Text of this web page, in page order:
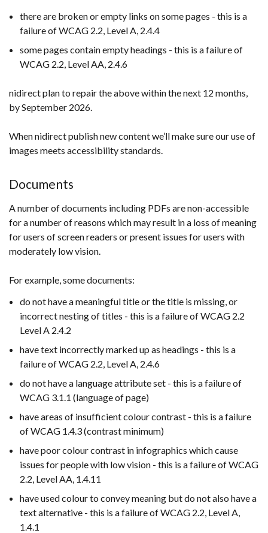
there are broken or empty links on some pages - this is a
failure of WCAG 2.2, Level A, 2.4.4
some pages contain empty headings - this is a failure of
WCAG 2.2, Level AA, 2.4.6
nidirect plan to repair the above within the next 12 months,
by September 2026.
When nidirect publish new content we’ll make sure our use of
images meets accessibility standards.
Documents
A number of documents including PDFs are non-accessible
for a number of reasons which may result in a loss of meaning
for users of screen readers or present issues for users with
moderately low vision.
For example, some documents:
do not have a meaningful title or the title is missing, or
incorrect nesting of titles - this is a failure of WCAG 2.2
Level A 2.4.2
have text incorrectly marked up as headings - this is a
failure of WCAG 2.2, Level A, 2.4.6
do not have a language attribute set - this is a failure of
WCAG 3.1.1 (language of page)
have areas of insufficient colour contrast - this is a failure
of WCAG 1.4.3 (contrast minimum)
have poor colour contrast in infographics which cause
issues for people with low vision - this is a failure of WCAG
2.2, Level AA, 1.4.11
have used colour to convey meaning but do not also have a
text alternative - this is a failure of WCAG 2.2, Level A,
1.4.1